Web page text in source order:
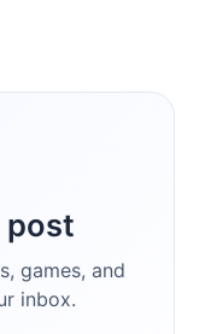
post
games, and
inbox.